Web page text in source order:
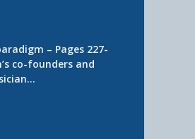
– Pages 227-
co-founders and